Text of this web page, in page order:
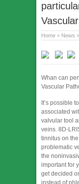
Home » News »
Whan can
Vascular
It’s possible
associated
valvular tool
veins. 8D-
tinnitus on
problematic
the
important for
get decided
instead of